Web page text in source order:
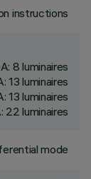
instructions
8 luminaires
13 luminaires
13 luminaires
22 luminaires
mode